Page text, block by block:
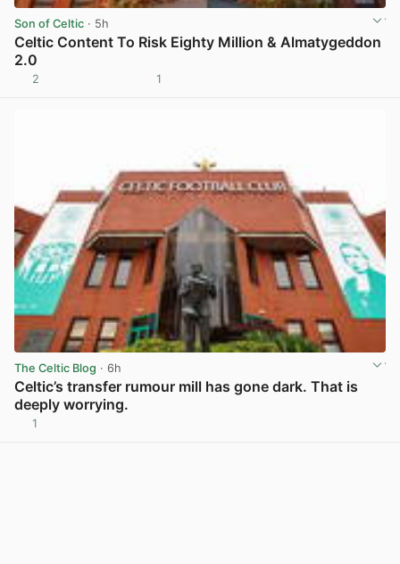
Son of Celtic · 5h
Celtic Content To Risk Eighty Million & Almatygeddon
2.0
2 1
The Celtic Blog · 6h
Celtic’s transfer rumour mill has gone dark. That is
deeply worrying.
1